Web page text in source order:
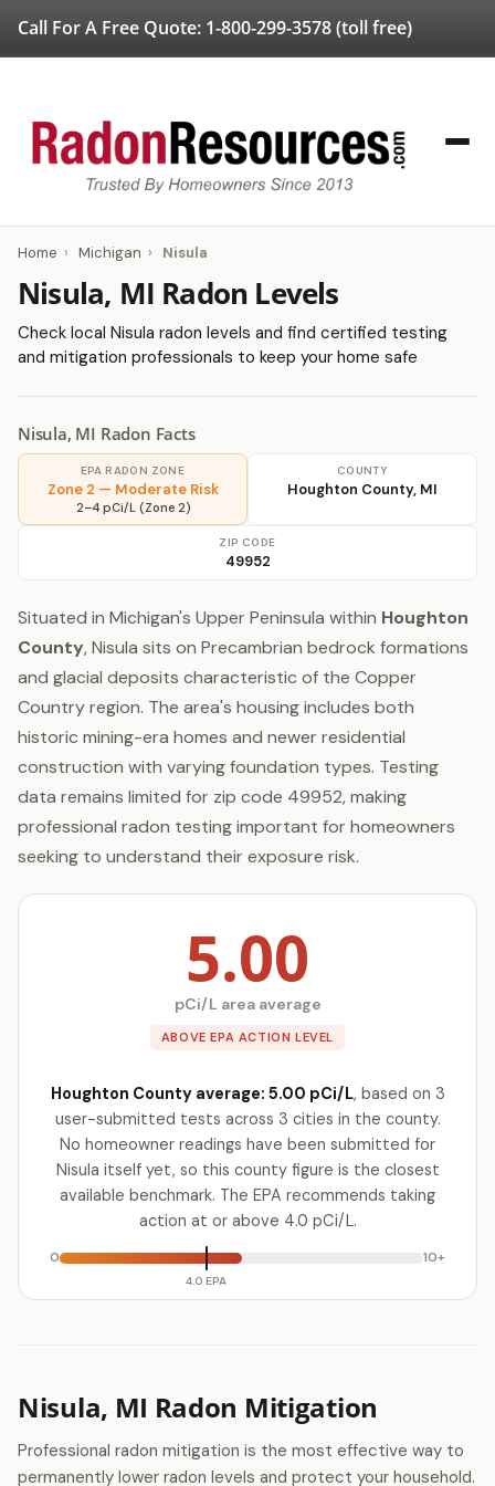
Call For A Free Quote: 1-800-299-3578(toll free)
Home › Michigan › Nisula
Nisula, MI Radon Levels
Check local Nisula radon levels and find certified testing
and mitigation professionals to keep your home safe
Nisula, MI Radon Facts
EPA RADON ZONE
Zone 2 — Moderate Risk
2–4 pCi/L (Zone 2)
COUNTY
Houghton County, MI
ZIP CODE
49952
Situated in Michigan's Upper Peninsula within Houghton
County, Nisula sits on Precambrian bedrock formations
and glacial deposits characteristic of the Copper
Country region. The area's housing includes both
historic mining-era homes and newer residential
construction with varying foundation types. Testing
data remains limited for zip code 49952, making
professional radon testing important for homeowners
seeking to understand their exposure risk.
5.00
pCi/L area average
ABOVE EPA ACTION LEVEL
Houghton County average: 5.00 pCi/L, based on 3
user-submitted tests across 3 cities in the county.
No homeowner readings have been submitted for
Nisula itself yet, so this county figure is the closest
available benchmark. The EPA recommends taking
action at or above 4.0 pCi/L.
0
4.0 EPA
10+
Nisula, MI Radon Mitigation
Professional radon mitigation is the most effective way to
permanently lower radon levels and protect your household.